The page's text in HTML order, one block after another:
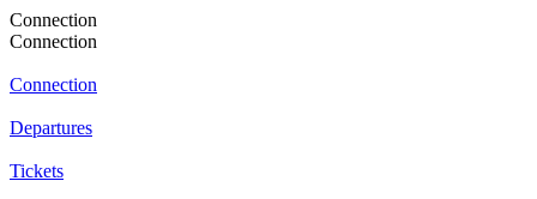
Connection
Connection
Connection
Departures
Tickets